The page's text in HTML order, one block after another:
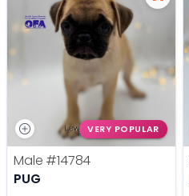
VERY POPULAR
Male #14784
PUG